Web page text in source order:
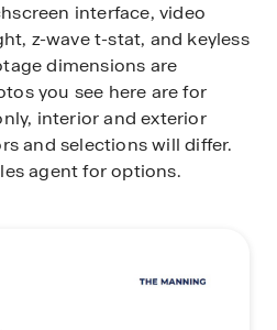
interface, video
z-wave t-stat, and keyless
dimensions are
you see here are for
interior and exterior
and selections will differ.
agent for options.